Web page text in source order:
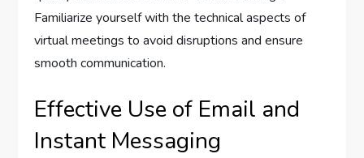
Familiarize yourself with the technical aspects of
virtual meetings to avoid disruptions and ensure
smooth communication.
Effective Use of Email and
Instant Messaging